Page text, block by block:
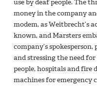
use by deaf people. The
money in the company
modem, as Weitbrecht’s
known, and Marsters
company’s
and stressing the need
people, hospitals and
machines for emergency